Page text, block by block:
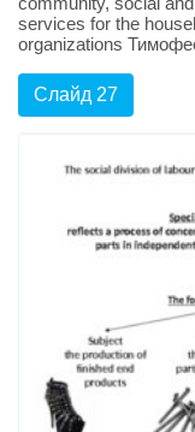
services for the
organizations
Слайд 27